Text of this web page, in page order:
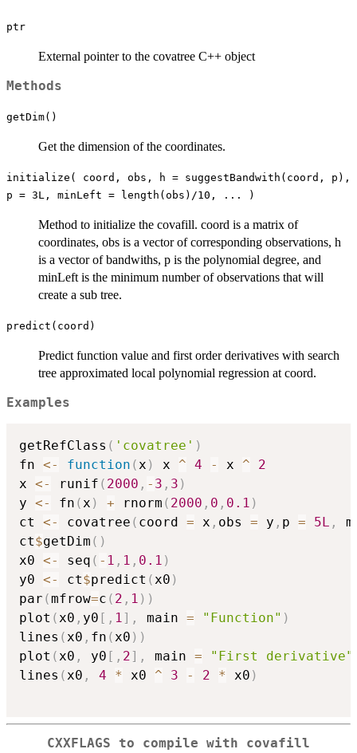
ptr
External pointer to the covatree C++ object
Methods
getDim()
Get the dimension of the coordinates.
initialize( coord, obs, h = suggestBandwith(coord, p),
p = 3L, minLeft = length(obs)/10, ... )
Method to initialize the covafill. coord is a matrix of
coordinates, obs is a vector of corresponding observations, h
is a vector of bandwiths, p is the polynomial degree, and
minLeft is the minimum number of observations that will
create a sub tree.
predict(coord)
Predict function value and first order derivatives with search
tree approximated local polynomial regression at coord.
Examples
getRefClass ( 'covatree' )
fn <- function (x ) x ^ 4 - x ^
2
x <- runif ( 2000 , - 3 , 3 )
y <- fn (x ) + rnorm ( 2000 , 0 , 0.1 )
ct <- covatree ( coord = x , obs = y , p = 5L ,
ct$getDim ( )
x0 <- seq ( - 1 , 1 , 0.1 )
y0 <- ct$predict (x0 )
par (mfrow=c ( 2 , 1 ) )
plot (x0 , y0 [ , 1] , main = "Function" )
lines (x0 , fn (x0 ) )
plot (x0 , y0 [ , 2] , main = "First derivative"
lines (x0 , 4 * x0 ^ 3 - 2 * x0 )
CXXFLAGS to compile with covafill